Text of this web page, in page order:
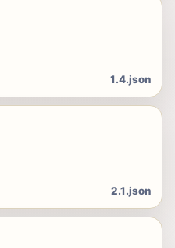
1.4.json
2.1.json